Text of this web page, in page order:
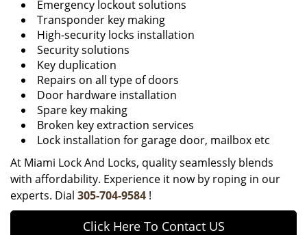
Emergency lockout solutions
Transponder key making
High-security locks installation
Security solutions
Key duplication
Repairs on all type of doors
Door hardware installation
Spare key making
Broken key extraction services
Lock installation for garage door, mailbox etc
At Miami Lock And Locks, quality seamlessly blends
with affordability. Experience it now by roping in our
experts. Dial 305-704-9584 !
Click Here To Contact US